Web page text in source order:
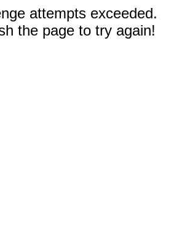
attempts exceeded.
the page to try again!